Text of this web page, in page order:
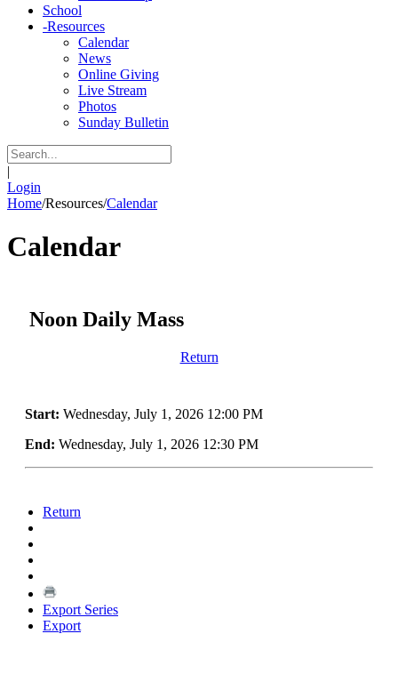
School
-Resources
Calendar
News
Online Giving
Live Stream
Photos
Sunday Bulletin
|
Login
Home/Resources/Calendar
Calendar
Noon Daily Mass
Return
Start: Wednesday, July 1, 2026 12:00 PM
End: Wednesday, July 1, 2026 12:30 PM
Return
Export Series
Export